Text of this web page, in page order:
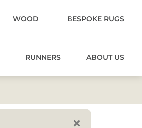
WOOD BESPOKE RUGS
RUNNERS ABOUT US